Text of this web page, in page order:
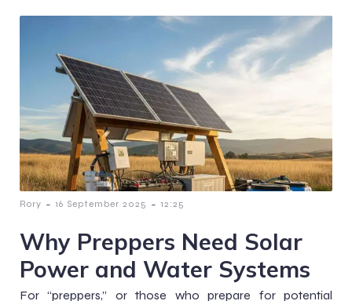
Rory - 16 September 2025 - 12:25
Why Preppers Need Solar
Power and Water Systems
For “preppers,” or those who prepare for potential